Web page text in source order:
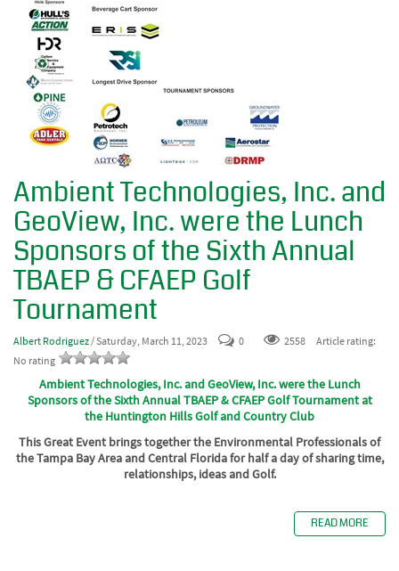
Ambient Technologies, Inc. and
GeoView, Inc. were the Lunch
Sponsors of the Sixth Annual
TBAEP & CFAEP Golf
Tournament
Albert Rodriguez/ Saturday, March 11, 2023 0 2558
Article rating:
No rating
Ambient Technologies, Inc. and GeoView, Inc. were the Lunch
Sponsors of the Sixth Annual TBAEP & CFAEP Golf Tournamentat
the Huntington Hills Golf and Country Club
This Great Event brings together the Environmental Professionals of
the Tampa Bay Area and Central Florida for half a day of sharing time,
relationships, ideas and Golf.
READ MORE